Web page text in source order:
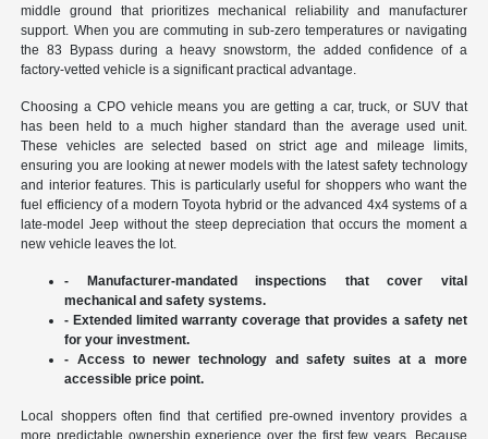
middle ground that prioritizes mechanical reliability and manufacturer
support. When you are commuting in sub-zero temperatures or navigating
the 83 Bypass during a heavy snowstorm, the added confidence of a
factory-vetted vehicle is a significant practical advantage.
Choosing a CPO vehicle means you are getting a car, truck, or SUV that
has been held to a much higher standard than the average used unit.
These vehicles are selected based on strict age and mileage limits,
ensuring you are looking at newer models with the latest safety technology
and interior features. This is particularly useful for shoppers who want the
fuel efficiency of a modern Toyota hybrid or the advanced 4x4 systems of a
late-model Jeep without the steep depreciation that occurs the moment a
new vehicle leaves the lot.
- Manufacturer-mandated inspections that cover vital
mechanical and safety systems.
- Extended limited warranty coverage that provides a safety net
for your investment.
- Access to newer technology and safety suites at a more
accessible price point.
Local shoppers often find that certified pre-owned inventory provides a
more predictable ownership experience over the first few years. Because